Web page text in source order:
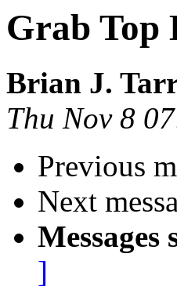
Grab Top
Brian J.
Thu Nov 8
Previous
Next
Messages
]